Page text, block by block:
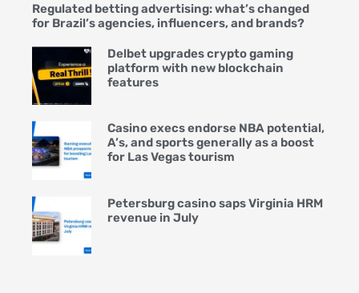
Regulated betting advertising: what’s changed
for Brazil’s agencies, influencers, and brands?
Delbet upgrades crypto gaming
platform with new blockchain
features
Casino execs endorse NBA potential,
A’s, and sports generally as a boost
for Las Vegas tourism
Petersburg casino saps Virginia HRM
revenue in July